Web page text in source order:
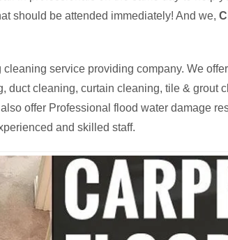
should be attended immediately! And we,
service providing company. We
duct cleaning, curtain cleaning, tile & grout
offer Professional flood water damage
and skilled staff.